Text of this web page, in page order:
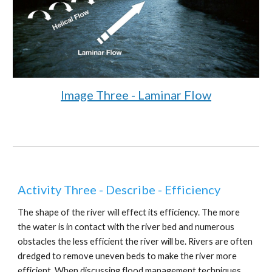
Image Three - Laminar Flow
Activity Three - Describe - Efficiency
The shape of the river will effect its efficiency. The more
the water is in contact with the river bed and numerous
obstacles the less efficient the river will be. Rivers are often
dredged to remove uneven beds to make the river more